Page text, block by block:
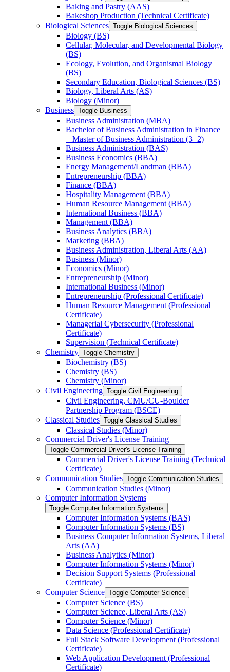
Baking and Pastry (AAS)
Bakeshop Production (Technical Certificate)
Biological Sciences Toggle Biological Sciences
Biology (BS)
Cellular, Molecular, and Developmental Biology
(BS)
Ecology, Evolution, and Organismal Biology
(BS)
Secondary Education, Biological Sciences (BS)
Biology, Liberal Arts (AS)
Biology (Minor)
Business Toggle Business
Business Administration (MBA)
Bachelor of Business Administration in Finance
+ Master of Business Administration (3+2)
Business Administration (BAS)
Business Economics (BBA)
Energy Management/​Landman (BBA)
Entrepreneurship (BBA)
Finance (BBA)
Hospitality Management (BBA)
Human Resource Management (BBA)
International Business (BBA)
Management (BBA)
Business Analytics (BBA)
Marketing (BBA)
Business Administration, Liberal Arts (AA)
Business (Minor)
Economics (Minor)
Entrepreneurship (Minor)
International Business (Minor)
Entrepreneurship (Professional Certificate)
Human Resource Management (Professional
Certificate)
Managerial Cybersecurity (Professional
Certificate)
Supervision (Technical Certificate)
Chemistry Toggle Chemistry
Biochemistry (BS)
Chemistry (BS)
Chemistry (Minor)
Civil Engineering Toggle Civil Engineering
Civil Engineering, CMU/​CU-​Boulder
Partnership Program (BSCE)
Classical Studies Toggle Classical Studies
Classical Studies (Minor)
Commercial Driver's License Training
Toggle Commercial Driver's License Training
Commercial Driver's License Training (Technical
Certificate)
Communication Studies Toggle Communication Studies
Communication Studies (Minor)
Computer Information Systems
Toggle Computer Information Systems
Computer Information Systems (BAS)
Computer Information Systems (BS)
Business Computer Information Systems, Liberal
Arts (AA)
Business Analytics (Minor)
Computer Information Systems (Minor)
Decision Support Systems (Professional
Certificate)
Computer Science Toggle Computer Science
Computer Science (BS)
Computer Science, Liberal Arts (AS)
Computer Science (Minor)
Data Science (Professional Certificate)
Full Stack Software Development (Professional
Certificate)
Web Application Development (Professional
Certificate)